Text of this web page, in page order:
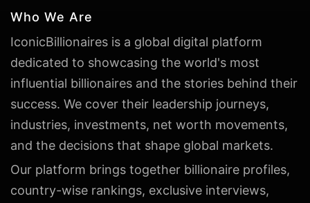
Who We Are
IconicBillionaires is a global digital platform
dedicated to showcasing the world's most
influential billionaires and the stories behind their
success. We cover their leadership journeys,
industries, investments, net worth movements,
and the decisions that shape global markets.
Our platform brings together billionaire profiles,
country-wise rankings, exclusive interviews,